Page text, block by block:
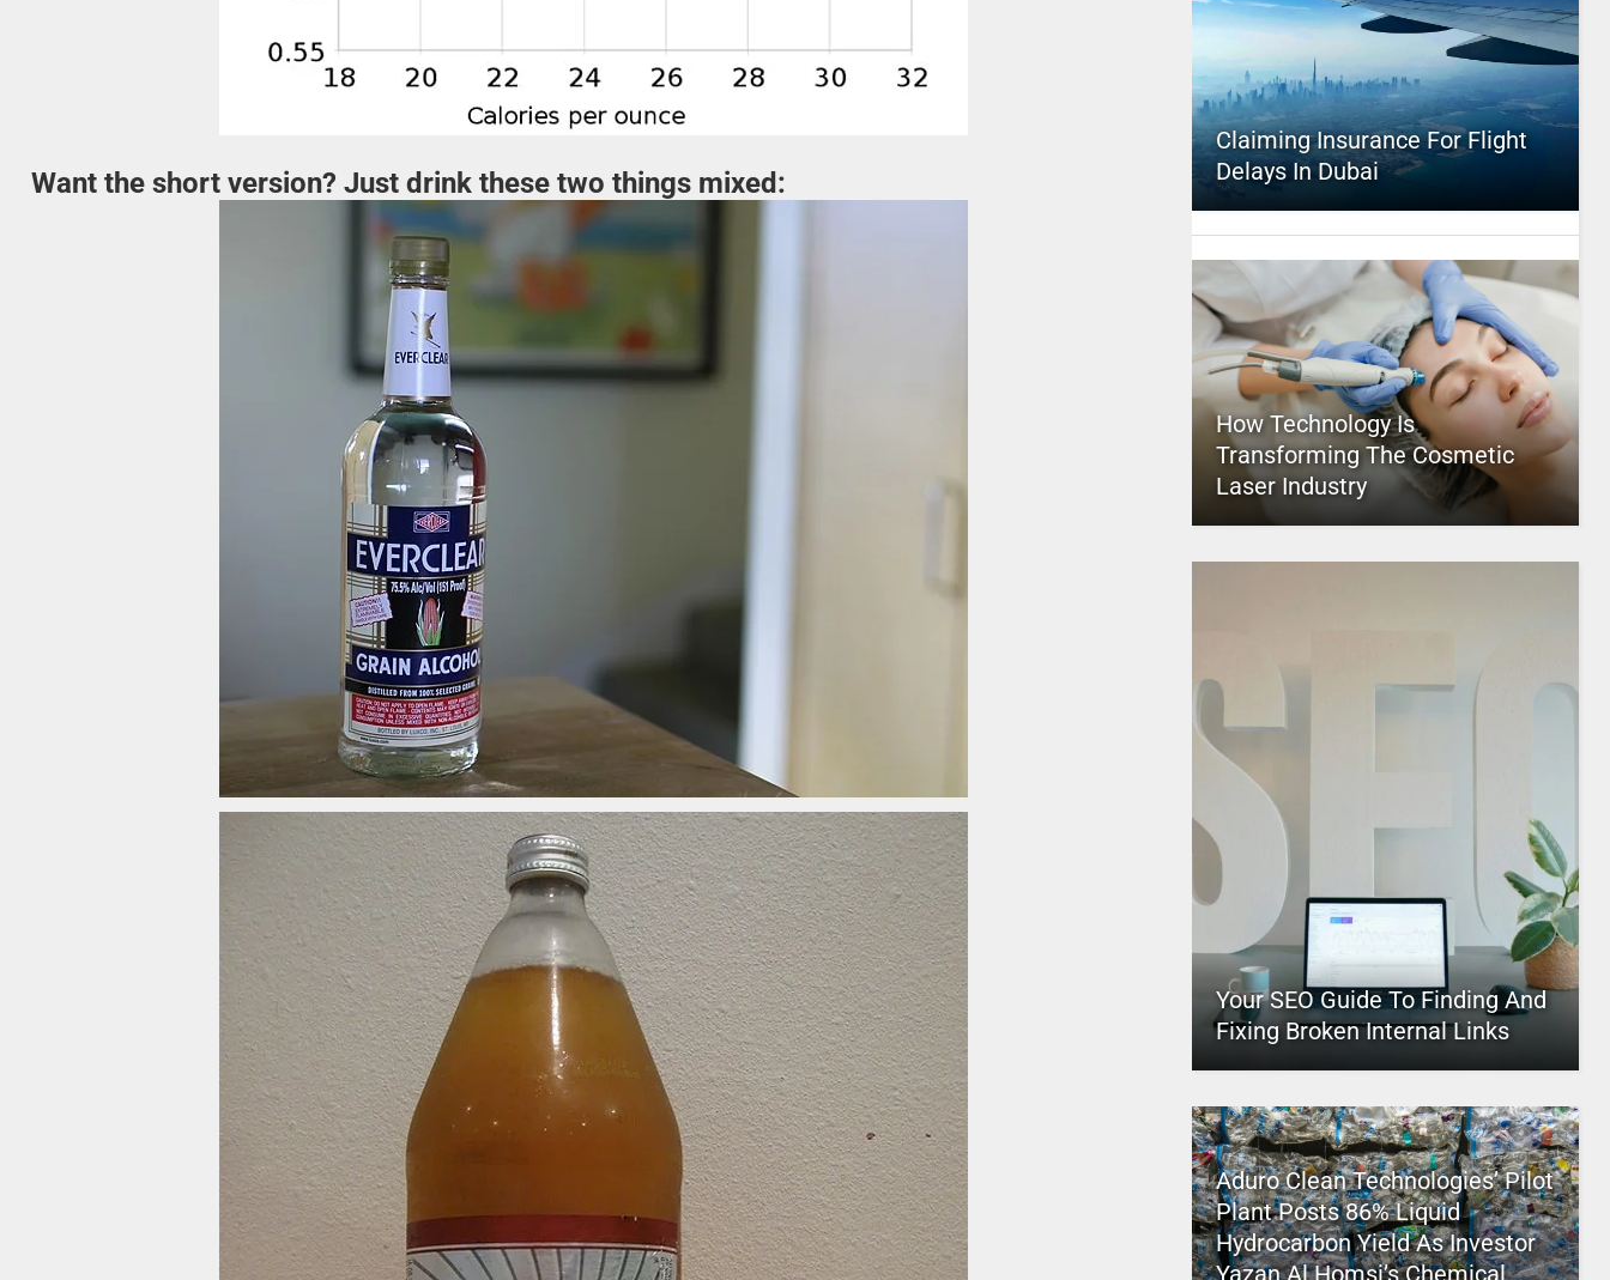
Want the short version? Just drink these two things mixed:
Claiming Insurance For Flight
Delays In Dubai
How Technology Is
Transforming The Cosmetic
Laser Industry
Your SEO Guide To Finding And
Fixing Broken Internal Links
Aduro Clean Technologies’ Pilot
Plant Posts 86% Liquid
Hydrocarbon Yield As Investor
Yazan Al Homsi’s Chemical